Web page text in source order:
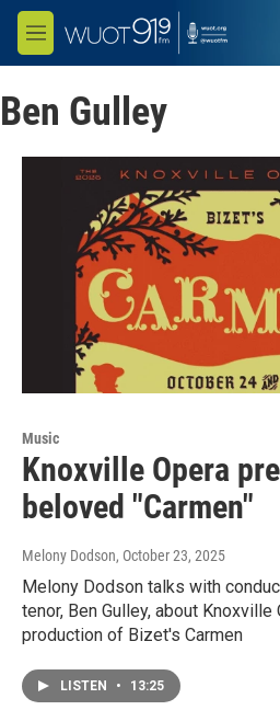
Skip to main content
M
e
u
Ben Gulley
Music
Knoxville Opera
beloved "Carmen"
Melony Dodson, October 23, 2025
Melony Dodson talks with
tenor, Ben Gulley, about Knoxville
production of Bizet's Carmen
LISTEN • 13:25